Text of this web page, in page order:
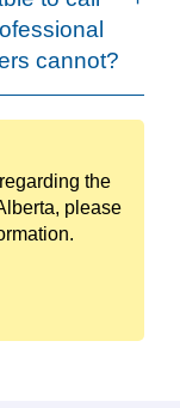
cannot?
the
please